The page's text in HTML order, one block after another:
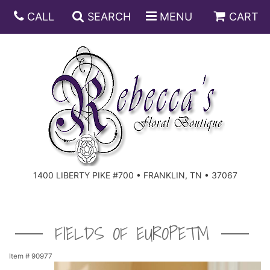
CALL SEARCH MENU CART
1400 LIBERTY PIKE #700 • FRANKLIN, TN • 37067
ANNIVERSARY
BIRTHDAY
CONGRATULATIONS
JUST BECAUSE
DISH GARDENS
FRUIT AND GIFT BASKETS
FLORAL SUBSCRIPTIONS
SPECIALS
CASKET SPRAYS
FIELDS OF EUROPE™
Item # 90977